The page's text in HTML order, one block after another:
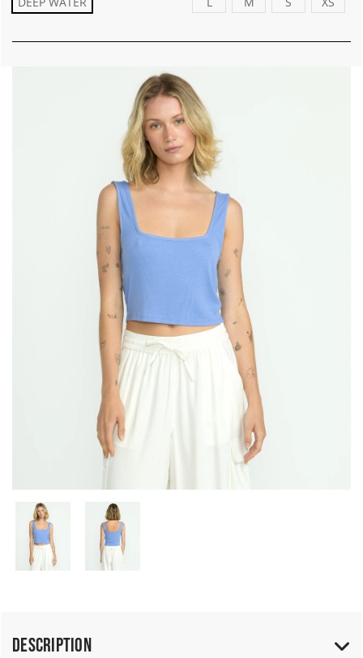
Description